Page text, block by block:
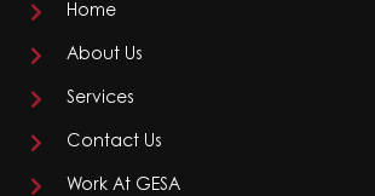
Home
About Us
Services
Contact Us
Work At GESA